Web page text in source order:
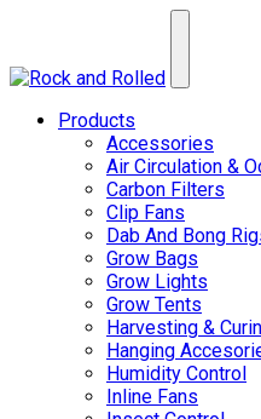
Products
Accessories
Air Circulation &
Carbon Filters
Clip Fans
Dab And Bong
Grow Bags
Grow Lights
Grow Tents
Harvesting &
Hanging
Humidity Control
Inline Fans